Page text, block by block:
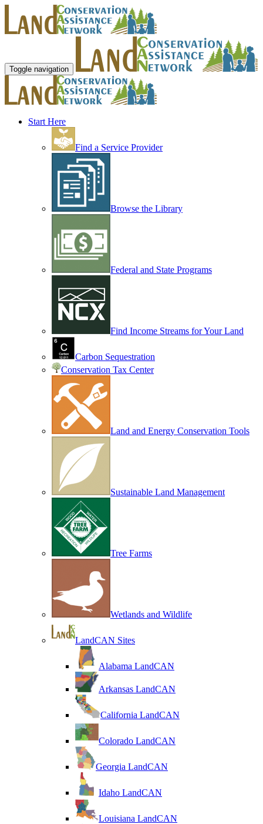
Toggle navigation
Start Here
Find a Service Provider
Browse the Library
Federal and State Programs
Find Income Streams for Your Land
Carbon Sequestration
Conservation Tax Center
Land and Energy Conservation Tools
Sustainable Land Management
Tree Farms
Wetlands and Wildlife
LandCAN Sites
Alabama LandCAN
Arkansas LandCAN
California LandCAN
Colorado LandCAN
Georgia LandCAN
Idaho LandCAN
Louisiana LandCAN